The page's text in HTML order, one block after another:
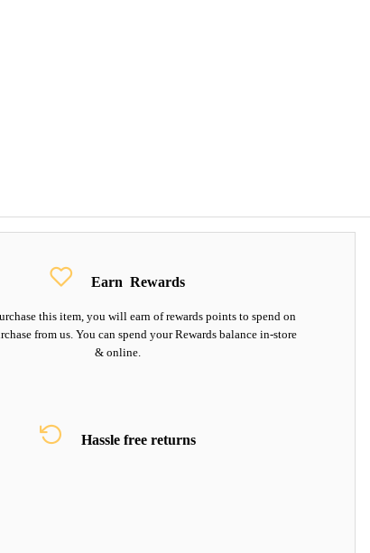
Earn Rewards
this item, you will earn of rewards points to spend on
from us. You can spend your Rewards balance in-store
& online.
Hassle free returns